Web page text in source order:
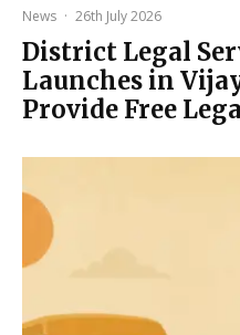
News · 26th July 2026
District Legal
Launches in
Provide Free